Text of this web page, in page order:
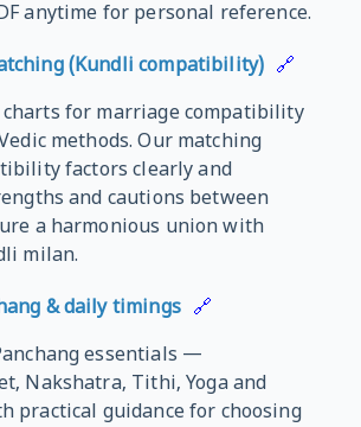
anytime for personal reference.
(Kundli compatibility) 🔗
charts for marriage compatibility
methods. Our matching
factors clearly and
and cautions between
a harmonious union with
milan.
& daily timings 🔗
essentials —
Nakshatra, Tithi, Yoga and
practical guidance for choosing